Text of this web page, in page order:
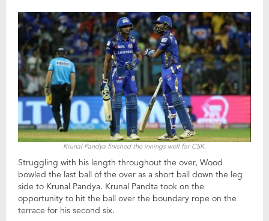
Krunal Pandya finished the innings well for CSK.
Struggling with his length throughout the over, Wood
bowled the last ball of the over as a short ball down the leg
side to Krunal Pandya. Krunal Pandta took on the
opportunity to hit the ball over the boundary rope on the
terrace for his second six.